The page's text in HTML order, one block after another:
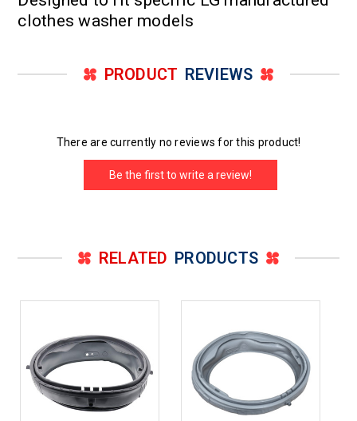
clothes washer models
PRODUCT REVIEWS
There are currently no reviews for this product!
Be the first to write a review!
RELATED PRODUCTS